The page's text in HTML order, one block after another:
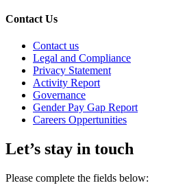
Contact Us
Contact us
Legal and Compliance
Privacy Statement
Activity Report
Governance
Gender Pay Gap Report
Careers Oppertunities
Let’s stay in touch
Please complete the fields below: